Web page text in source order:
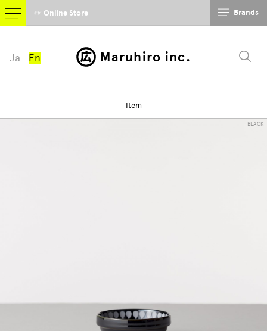
Maruhiro inc.
Ja En
☞ Online Store Brands
Item
BLACK